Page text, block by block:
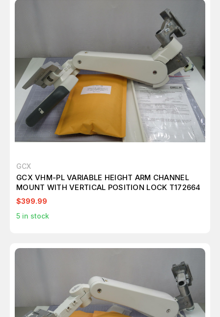
GCX
GCX VHM-PL VARIABLE HEIGHT ARM CHANNEL
MOUNT WITH VERTICAL POSITION LOCK T172664
$399.99
5 in stock